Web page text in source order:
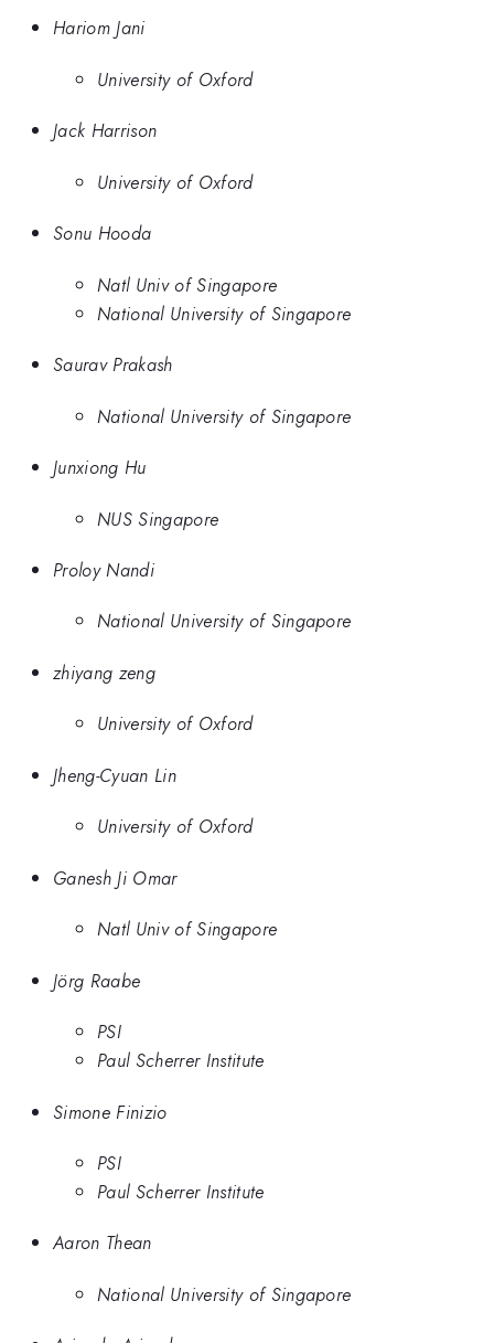
Hariom Jani
University of Oxford
Jack Harrison
University of Oxford
Sonu Hooda
Natl Univ of Singapore
National University of Singapore
Saurav Prakash
National University of Singapore
Junxiong Hu
NUS Singapore
Proloy Nandi
National University of Singapore
zhiyang zeng
University of Oxford
Jheng-Cyuan Lin
University of Oxford
Ganesh Ji Omar
Natl Univ of Singapore
Jörg Raabe
PSI
Paul Scherrer Institute
Simone Finizio
PSI
Paul Scherrer Institute
Aaron Thean
National University of Singapore